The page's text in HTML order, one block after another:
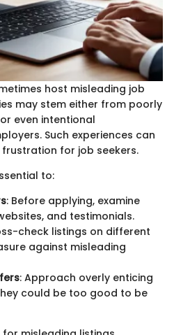
host misleading job
may stem either from poorly
even intentional
Such experiences can
for job seekers.
to:
: Before applying, examine
and testimonials.
check listings on different
against misleading
: Approach overly enticing
could be too good to be